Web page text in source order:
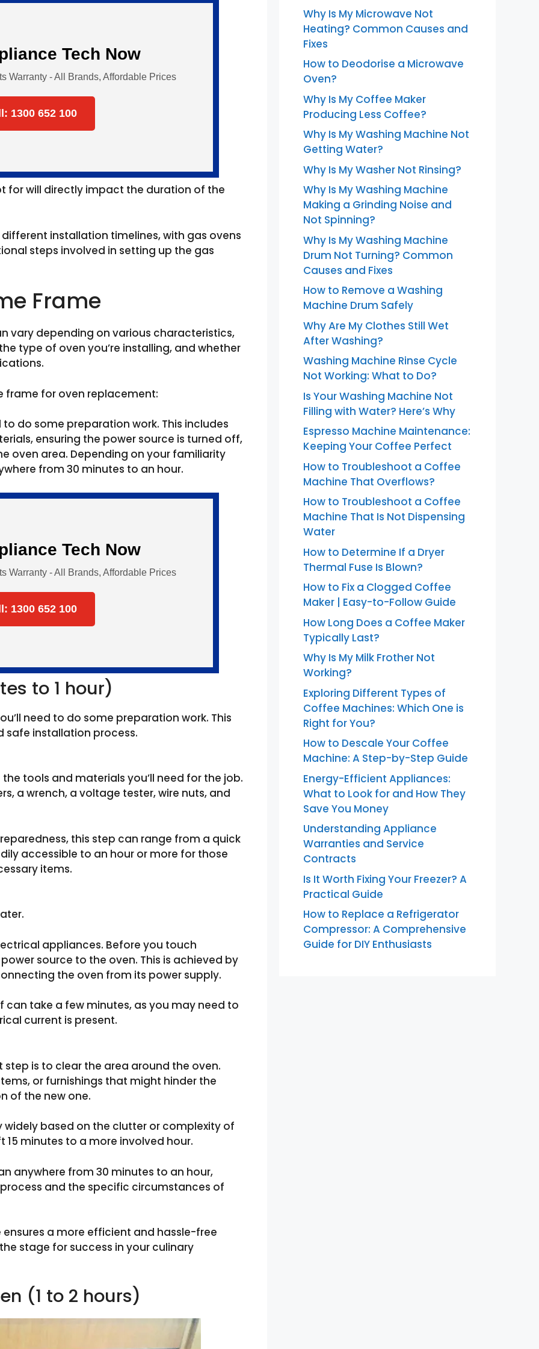
Tech Now
Warranty - All Brands, Affordable Prices
1300 652 100
for will directly impact the duration of the
installation timelines, with gas ovens
steps involved in setting up the gas
Frame
vary depending on various characteristics,
type of oven you’re installing, and whether
frame for oven replacement:
do some preparation work. This includes
ensuring the power source is turned off,
oven area. Depending on your familiarity
from 30 minutes to an hour.
Tech Now
Warranty - All Brands, Affordable Prices
1300 652 100
to 1 hour)
need to do some preparation work. This
safe installation process.
tools and materials you’ll need for the job.
a wrench, a voltage tester, wire nuts, and
this step can range from a quick
accessible to an hour or more for those
items.
appliances. Before you touch
source to the oven. This is achieved by
the oven from its power supply.
take a few minutes, as you may need to
current is present.
is to clear the area around the oven.
or furnishings that might hinder the
of the new one.
based on the clutter or complexity of
minutes to a more involved hour.
anywhere from 30 minutes to an hour,
and the specific circumstances of
a more efficient and hassle-free
stage for success in your culinary
(1 to 2 hours)
Why Is My Microwave Not
Heating? Common Causes and
Fixes
How to Deodorise a Microwave
Oven?
Why Is My Coffee Maker
Producing Less Coffee?
Why Is My Washing Machine Not
Getting Water?
Why Is My Washer Not Rinsing?
Why Is My Washing Machine
Making a Grinding Noise and
Not Spinning?
Why Is My Washing Machine
Drum Not Turning? Common
Causes and Fixes
How to Remove a Washing
Machine Drum Safely
Why Are My Clothes Still Wet
After Washing?
Washing Machine Rinse Cycle
Not Working: What to Do?
Is Your Washing Machine Not
Filling with Water? Here’s Why
Espresso Machine Maintenance:
Keeping Your Coffee Perfect
How to Troubleshoot a Coffee
Machine That Overflows?
How to Troubleshoot a Coffee
Machine That Is Not Dispensing
Water
How to Determine If a Dryer
Thermal Fuse Is Blown?
How to Fix a Clogged Coffee
Maker | Easy-to-Follow Guide
How Long Does a Coffee Maker
Typically Last?
Why Is My Milk Frother Not
Working?
Exploring Different Types of
Coffee Machines: Which One is
Right for You?
How to Descale Your Coffee
Machine: A Step-by-Step Guide
Energy-Efficient Appliances:
What to Look for and How They
Save You Money
Understanding Appliance
Warranties and Service
Contracts
Is It Worth Fixing Your Freezer? A
Practical Guide
How to Replace a Refrigerator
Compressor: A Comprehensive
Guide for DIY Enthusiasts